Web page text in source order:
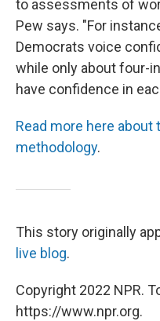
to assessments of
Pew says. "For
Democrats voice
while only about four-
have confidence in
Read more here
methodology.
This story originally
live blog.
Copyright 2022 NPR.
https://www.npr.org.